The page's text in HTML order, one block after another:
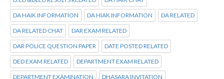
DA HAIK INFORMATION DA HIAK INFORMATION DA RELATED
DA RELATED CHAT DAR EXAM RELATED
DAR POLICE QUESTION PAPER DATE POSTED RELATED
DED EXAM RELATED DEPARTMENT EXAM RELATED
DEPARTMENT EXAMINATION DHASARA INVITATION